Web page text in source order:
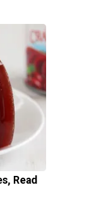
Read